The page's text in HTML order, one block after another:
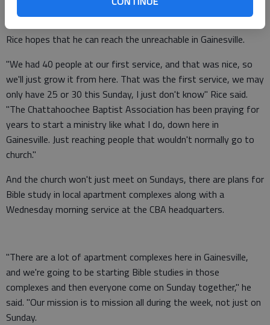
Dahlonega - an old converted chicken house.
Rice hopes that he can reach the unreachable in Gainesville.
"We had 40 people at our first service, and that was nice, so
we'll just grow it from here. That was the first service, we may
only have 25 or 30 this Sunday, I just don't know" Rice said.
"The Chattahoochee Baptist Association has been praying for
years to start a ministry like what I do, down here in
Gainesville. Just reaching people that wouldn't normally go to
church."
And the church won't just meet on Sundays, there are plans for
Bible study in local apartment complexes along with a
Wednesday morning service at the CBA headquarters.
"There are a lot of apartment complexes here in Gainesville,
and we're going to be starting Bible studies in those
complexes and then everyone come on Sunday together," he
said. "Our mission is to mission all during the week, not just on
Sunday.